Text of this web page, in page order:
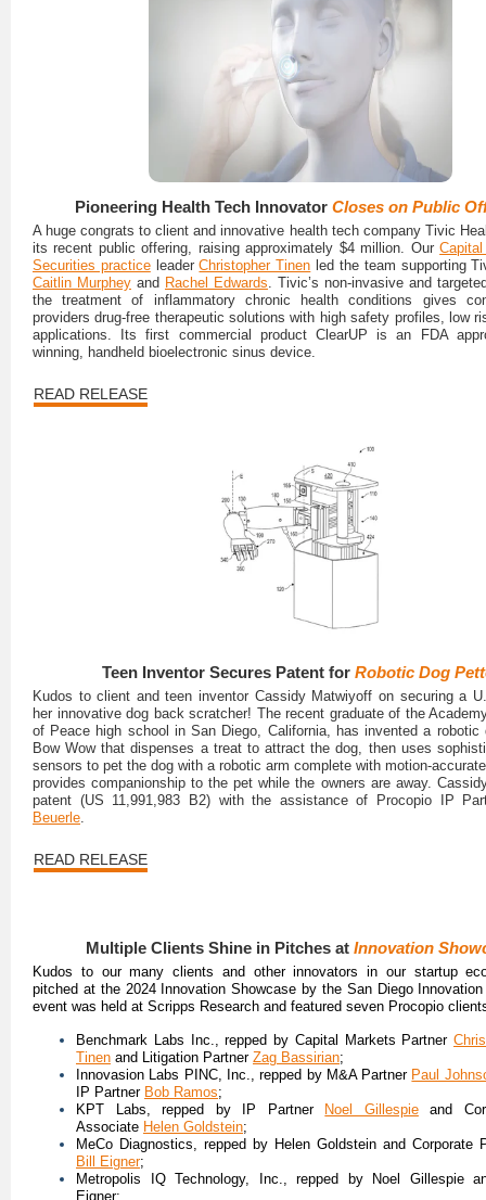
Pioneering Health Tech Innovator Closes on Public
A huge congrats to client and innovative health tech company Tivic
its recent public offering, raising approximately $4 million. Our
Securities practiceleaderChristopher Tinen led the team supporting
Caitlin Murphey and Rachel Edwards. Tivic’s non-invasive and
the treatment of inflammatory chronic health conditions gives
providers drug-free therapeutic solutions with high safety profiles, low
applications. Its first commercial product ClearUP is an FDA
winning, handheld bioelectronic sinus device.
READ RELEASE
Teen Inventor Secures Patent for Robotic Dog
Kudos to client and teen inventor Cassidy Matwiyoff on securing a
her innovative dog back scratcher! The recent graduate of the
of Peace high school in San Diego, California, has invented a robotic
Bow Wow that dispenses a treat to attract the dog, then uses
sensors to pet the dog with a robotic arm complete with motion-
provides companionship to the pet while the owners are away.
patent (US 11,991,983 B2) with the assistance of Procopio IP
Beuerle.
READ RELEASE
Multiple Clients Shine in Pitches at Innovation
Kudos to our many clients and other innovators in our startup
pitched at the 2024 Innovation Showcase by the San Diego
event was held at Scripps Research and featured seven Procopio
Benchmark Labs Inc., repped by Capital Markets Partner
Tinen and Litigation Partner Zag Bassirian;
Innovasion Labs PINC, Inc., repped by M&A Partner Paul
IP Partner Bob Ramos;
KPT Labs, repped by IP Partner
Noel Gillespieand
Associate Helen Goldstein;
MeCo Diagnostics, repped by Helen Goldstein and Corporate
Bill Eigner;
Metropolis IQ Technology, Inc., repped by Noel Gillespie
Eigner;